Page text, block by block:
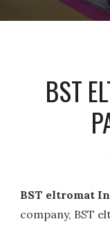
BST
BST eltromat
company, BST